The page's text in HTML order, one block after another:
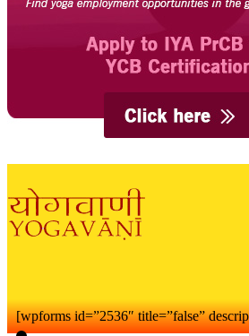
[wpforms id=”2536″ title=”false”